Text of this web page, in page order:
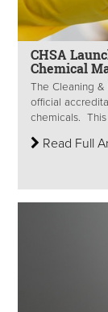
CHSA
Chemical
The Cleaning
official
chemicals. This
Read Full